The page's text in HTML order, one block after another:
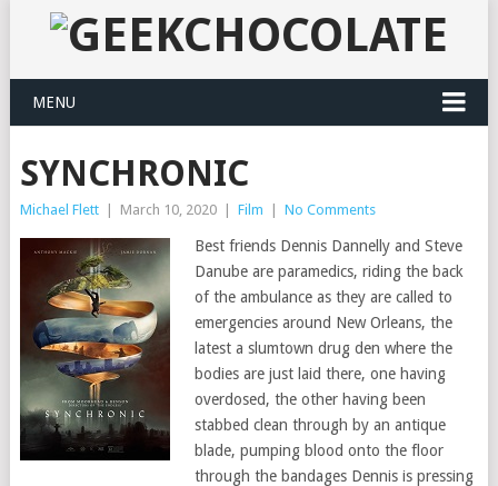
MENU
SYNCHRONIC
Michael Flett March 10, 2020 Film No Comments
Best friends Dennis Dannelly and Steve
Danube are paramedics, riding the back
of the ambulance as they are called to
emergencies around New Orleans, the
latest a slumtown drug den where the
bodies are just laid there, one having
overdosed, the other having been
stabbed clean through by an antique
blade, pumping blood onto the floor
through the bandages Dennis is pressing